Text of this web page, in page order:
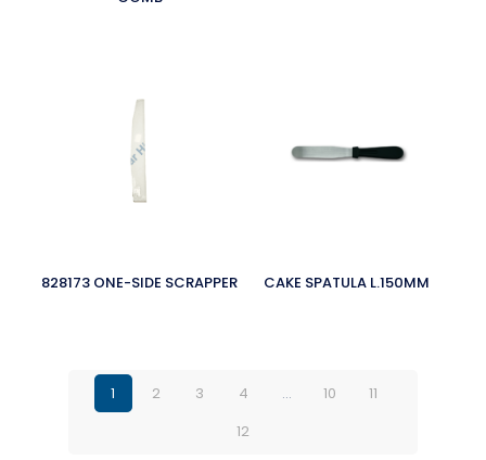
828173 ONE-SIDE SCRAPPER CAKE SPATULA L.150MM
1 2 3 4 … 10
11
12